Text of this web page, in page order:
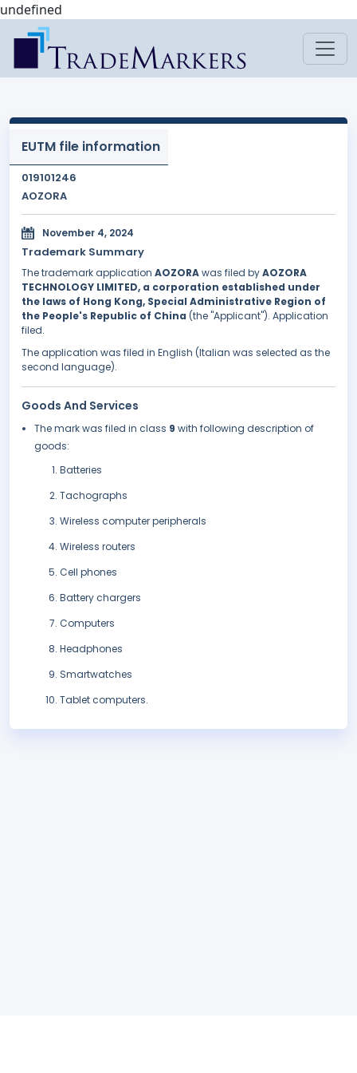
undefined
EUTM file information
019101246
AOZORA
November 4, 2024
Trademark Summary
The trademark application AOZORAwas filed byAOZORA
TECHNOLOGY LIMITED, a corporation established under
the laws of Hong Kong, Special Administrative Region of
the People's Republic of China (the "Applicant"). Application
filed.
The application was filed in English (Italian was selected as the
second language).
Goods And Services
The mark was filed in class 9 with following description of
goods:
Batteries
Tachographs
Wireless computer peripherals
Wireless routers
Cell phones
Battery chargers
Computers
Headphones
Smartwatches
Tablet computers.